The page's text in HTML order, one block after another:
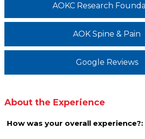
AOKC Research
AOK Spine & Pain
Google Reviews
About the Experience
How was your overall experience?: